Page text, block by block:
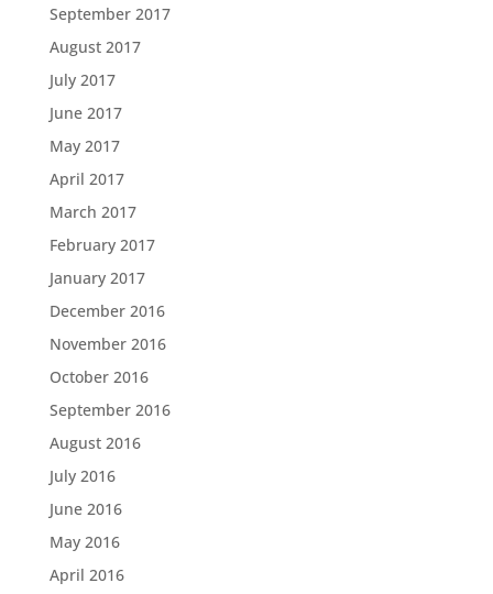
September 2017
August 2017
July 2017
June 2017
May 2017
April 2017
March 2017
February 2017
January 2017
December 2016
November 2016
October 2016
September 2016
August 2016
July 2016
June 2016
May 2016
April 2016